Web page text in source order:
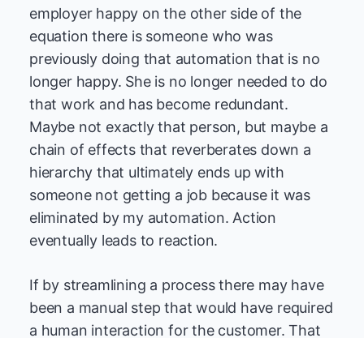
employer happy on the other side of the
equation there is someone who was
previously doing that automation that is no
longer happy. She is no longer needed to do
that work and has become redundant.
Maybe not exactly that person, but maybe a
chain of effects that reverberates down a
hierarchy that ultimately ends up with
someone not getting a job because it was
eliminated by my automation. Action
eventually leads to reaction.
If by streamlining a process there may have
been a manual step that would have required
a human interaction for the customer. That